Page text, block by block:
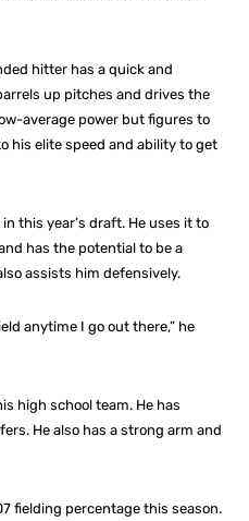
hitter has a quick and
up pitches and drives the
average power but figures to
his elite speed and ability to get
this year’s draft. He uses it to
has the potential to be a
assists him defensively.
anytime I go out there,” he
high school team. He has
He also has a strong arm and
fielding percentage this season.